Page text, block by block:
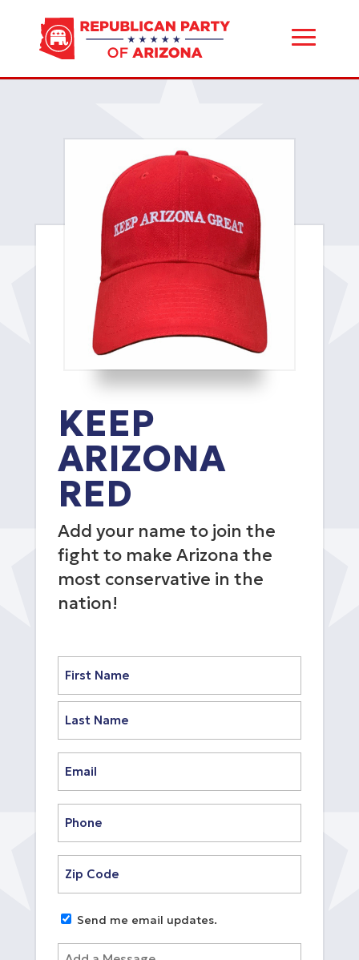
KEEP
ARIZONA
RED
Add your name to join the
fight to make Arizona the
most conservative in the
nation!
Last
Code(Required)
Untitled
Send me email updates.
Add